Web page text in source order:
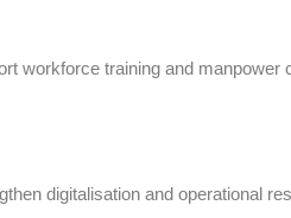
workforce training and manpower
digitalisation and operational